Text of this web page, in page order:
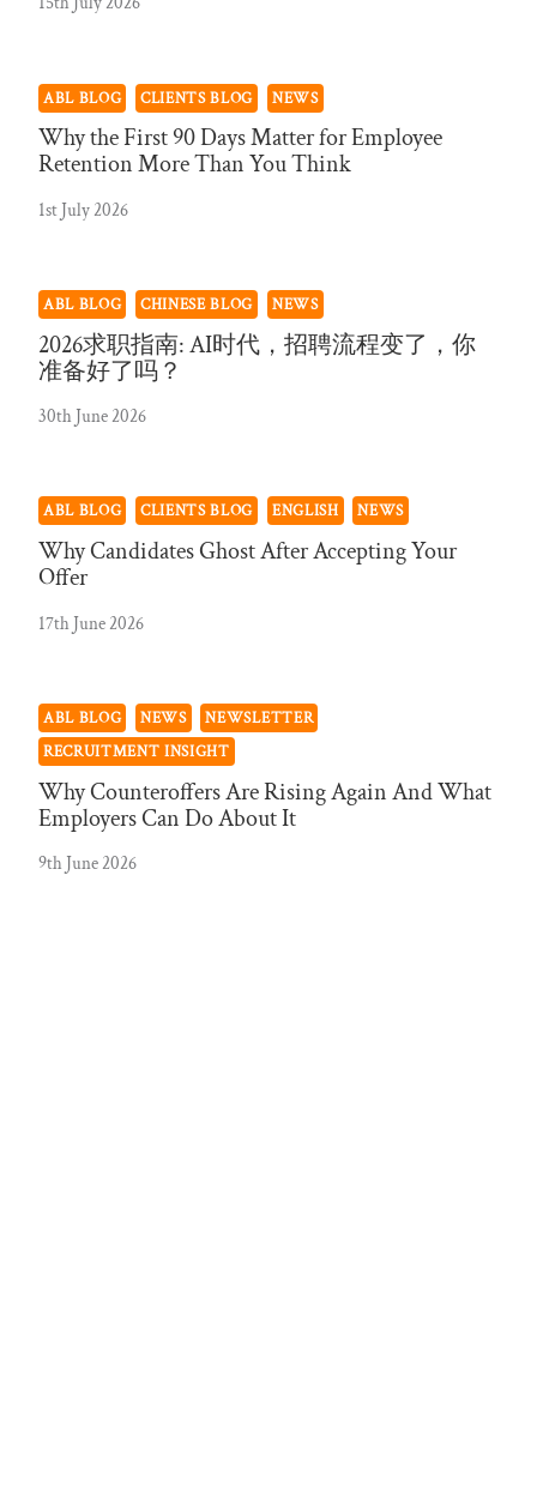
ABL BLOG CLIENTS BLOG NEWS
Why the First 90 Days Matter for Employee
Retention More Than You Think
1st July 2026
ABL BLOG CHINESE BLOG NEWS
2026求职指南: AI时代，招聘流程变了，你
准备好了吗？
30th June 2026
ABL BLOG CLIENTS BLOG ENGLISH NEWS
Why Candidates Ghost After Accepting Your
Offer
17th June 2026
ABL BLOG NEWS
NEWSLETTER
RECRUITMENT INSIGHT
Why Counteroffers Are Rising Again And What
Employers Can Do About It
9th June 2026